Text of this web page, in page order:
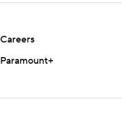
Careers
Paramount+